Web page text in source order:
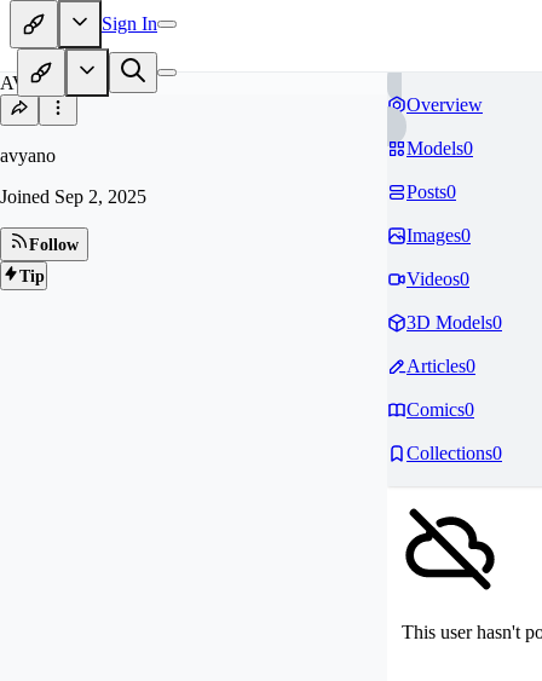
Sign In
AV
avyano
Joined Sep 2, 2025
Follow
Tip
Overview
Models0
Posts0
Images0
Videos0
3D Models0
Articles0
Comics0
Collections0
This user hasn't